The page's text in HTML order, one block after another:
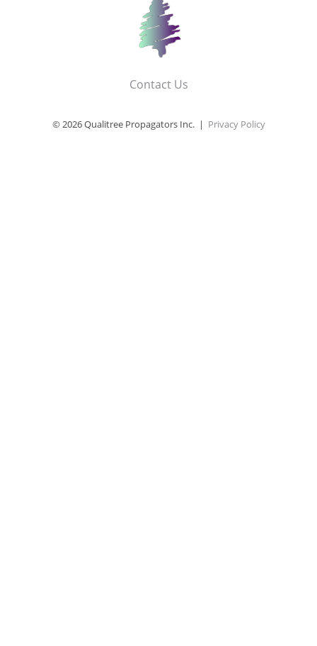
Contact Us
© 2026 Qualitree Propagators Inc. | Privacy Policy